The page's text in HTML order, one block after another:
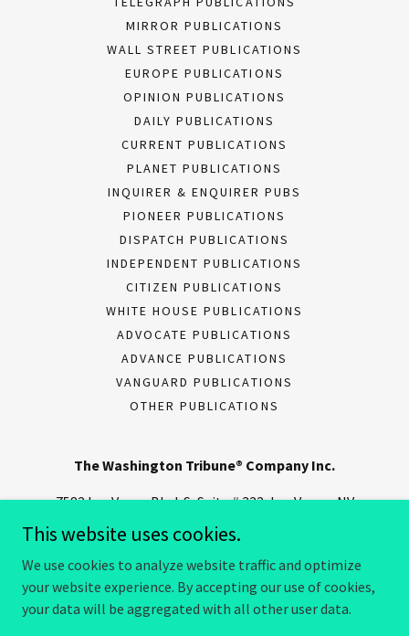
MIRROR PUBLICATIONS
WALL STREET PUBLICATIONS
EUROPE PUBLICATIONS
OPINION PUBLICATIONS
DAILY PUBLICATIONS
CURRENT PUBLICATIONS
PLANET PUBLICATIONS
INQUIRER & ENQUIRER PUBS
PIONEER PUBLICATIONS
DISPATCH PUBLICATIONS
INDEPENDENT PUBLICATIONS
CITIZEN PUBLICATIONS
WHITE HOUSE PUBLICATIONS
ADVOCATE PUBLICATIONS
ADVANCE PUBLICATIONS
VANGUARD PUBLICATIONS
OTHER PUBLICATIONS
The Washington Tribune® Company Inc.
7582 Las Vegas Blvd. S, Suite # 322, Las Vegas, NV
89123
Copyright © 2025 The Washington Tribune® Company - All Rights
Reserved.
This website uses cookies.
We use cookies to analyze website traffic and optimize
your website experience. By accepting our use of cookies,
your data will be aggregated with all other user data.